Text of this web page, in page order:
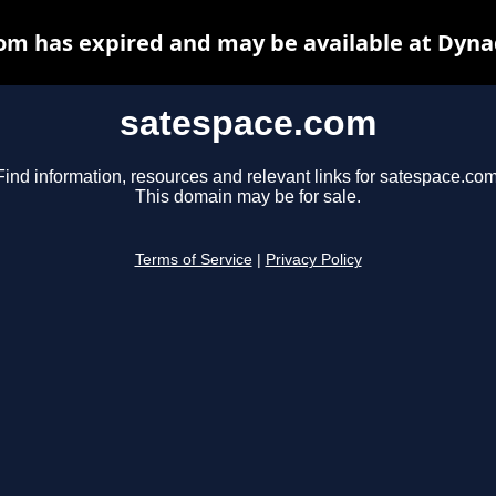
satespace.com
information, resources and relevant links for
This domain may be for sale.
Terms of Service Privacy Policy
has expired and may be available at